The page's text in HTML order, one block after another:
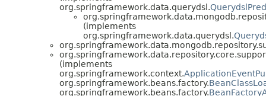
org.springframework.data.querydsl.
(implements
org.springframework.data.querydsl.
(implements
org.springframework.context.
org.springframework.beans.factory.
org.springframework.beans.factory.